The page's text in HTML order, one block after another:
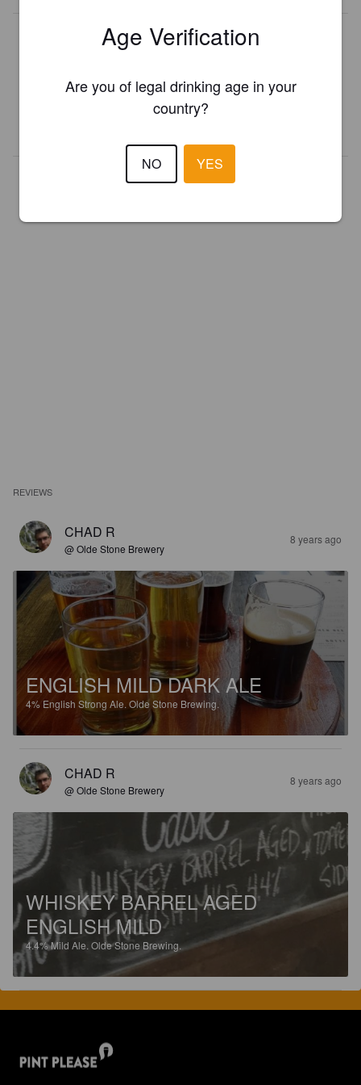
Is this your brewery?
presented in Pint Please!
REVIEWS
CHAD R
@ Olde Stone Brewery
8 years ago
ENGLISH MILD DARK ALE
4% English Strong Ale. Olde Stone Brewing.
CHAD R
@ Olde Stone Brewery
8 years ago
WHISKEY BARREL AGED
ENGLISH MILD
4.4%Mild Ale. Olde Stone Brewing.
Age Verification
Are you of legal drinking age in your
country?
NO YES